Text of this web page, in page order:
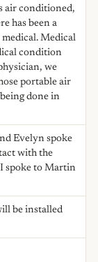
air conditioned,
has been a
Medical
condition
we
portable air
done in
Evelyn spoke
with the
spoke to Martin
be installed